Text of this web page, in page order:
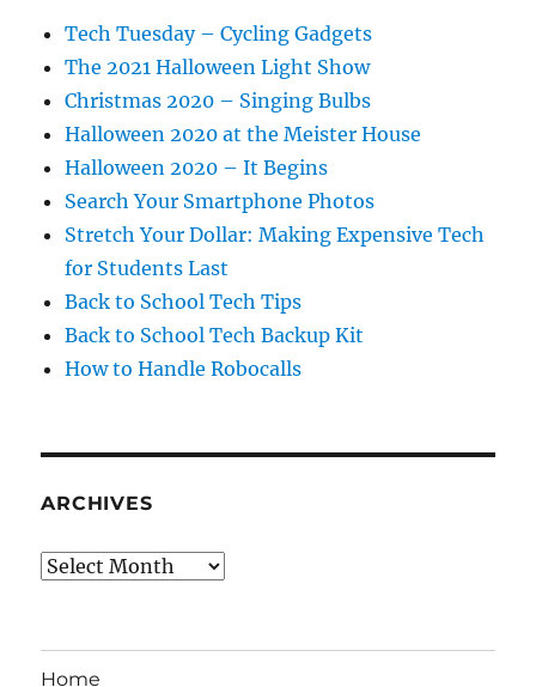
Tech Tuesday – Cycling Gadgets
The 2021 Halloween Light Show
Christmas 2020 – Singing Bulbs
Halloween 2020 at the Meister House
Halloween 2020 – It Begins
Search Your Smartphone Photos
Stretch Your Dollar: Making Expensive Tech
for Students Last
Back to School Tech Tips
Back to School Tech Backup Kit
How to Handle Robocalls
ARCHIVES
Archives
Home